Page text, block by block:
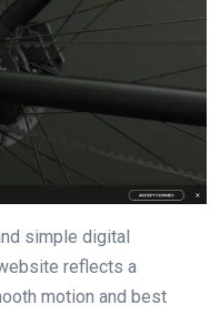
simple digital
reflects a
motion and best